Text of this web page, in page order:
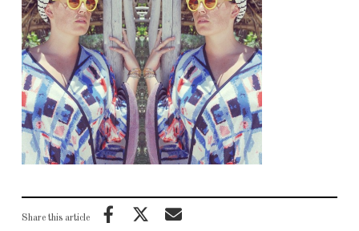
Share this article